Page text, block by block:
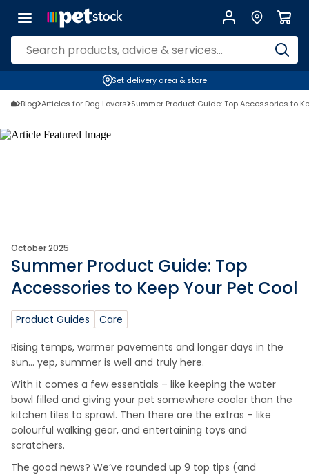
Set delivery area & store
Blog Articles for Dog Lovers Summer Product Guide: Top Accessories to
October 2025
Summer Product Guide: Top
Accessories to Keep Your Pet Cool
Product Guides
Care
Rising temps, warmer pavements and longer days in the
sun… yep, summer is well and truly here.
With it comes a few essentials – like keeping the water
bowl filled and giving your pet somewhere cooler than the
kitchen tiles to sprawl. Then there are the extras – like
colourful walking gear, and entertaining toys and
scratchers.
The good news? We’ve rounded up 9 top tips (and